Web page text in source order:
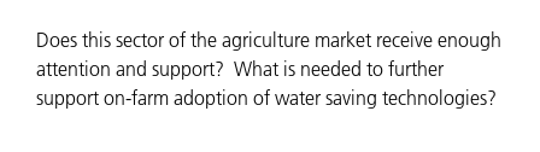
Does this sector of the agriculture market receive enough
attention and support? What is needed to further
support on-farm adoption of water saving technologies?